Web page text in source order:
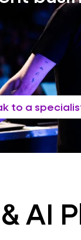
to a
AI